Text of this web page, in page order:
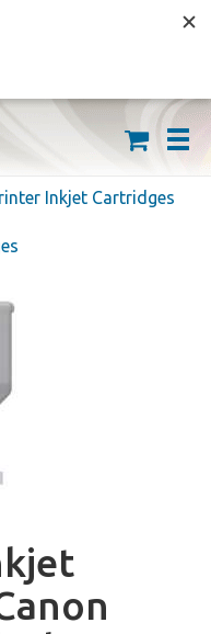
OVER $59
Inkjet Cartridges